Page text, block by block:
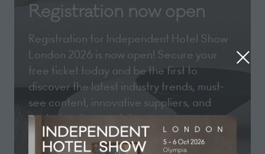
Registration now open
Registration for Independent Hotel Show
London 2026 is now open! Secure your
free ticket today and be the first to
discover the latest industry trends, must-
see content, innovative suppliers, and
exclusive show updates.